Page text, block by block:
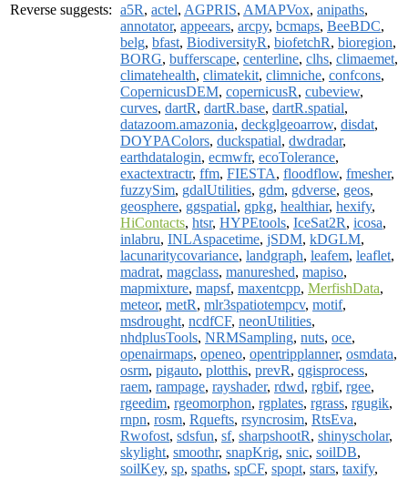
Reverse suggests: a5R, actel, AGPRIS, AMAPVox, anipaths,
annotator, appeears, arcpy, bcmaps, BeeBDC,
belg, bfast, BiodiversityR, biofetchR, bioregion,
BORG, bufferscape, centerline, clhs, climaemet,
climatehealth, climatekit, climniche, confcons,
CopernicusDEM, copernicusR, cubeview,
curves, dartR, dartR.base, dartR.spatial,
datazoom.amazonia, deckglgeoarrow, disdat,
DOYPAColors, duckspatial, dwdradar,
earthdatalogin, ecmwfr, ecoTolerance,
exactextractr, ffm, FIESTA, floodflow, fmesher,
fuzzySim, gdalUtilities, gdm, gdverse, geos,
geosphere, ggspatial, gpkg, healthiar, hexify,
HiContacts, htsr, HYPEtools, IceSat2R, icosa,
inlabru, INLAspacetime, jSDM, kDGLM,
lacunaritycovariance, landgraph, leafem, leaflet,
madrat, magclass, manureshed, mapiso,
mapmixture, mapsf, maxentcpp, MerfishData,
meteor, metR, mlr3spatiotempcv, motif,
msdrought, ncdfCF, neonUtilities,
nhdplusTools, NRMSampling, nuts, oce,
openairmaps, openeo, opentripplanner, osmdata,
osrm, pigauto, plotthis, prevR, qgisprocess,
raem, rampage, rayshader, rdwd, rgbif, rgee,
rgeedim, rgeomorphon, rgplates, rgrass, rgugik,
rnpn, rosm, Rquefts, rsyncrosim, RtsEva,
Rwofost, sdsfun, sf, sharpshootR, shinyscholar,
skylight, smoothr, snapKrig, snic, soilDB,
soilKey, sp, spaths, spCF, spopt, stars, taxify,